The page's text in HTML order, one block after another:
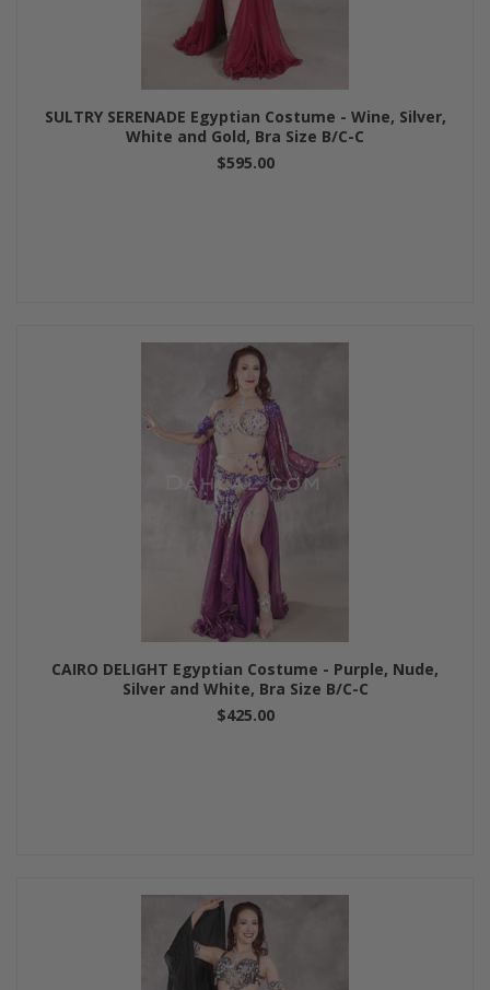
SULTRY SERENADE Egyptian Costume - Wine, Silver,
White and Gold, Bra Size B/C-C
$595.00
CAIRO DELIGHT Egyptian Costume - Purple, Nude,
Silver and White, Bra Size B/C-C
$425.00